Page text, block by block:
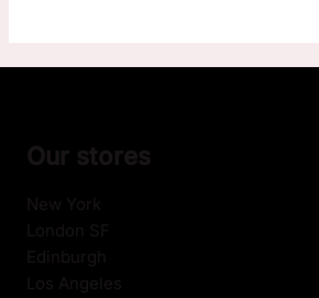
Our stores
New York
London SF
Edinburgh
Los Angeles